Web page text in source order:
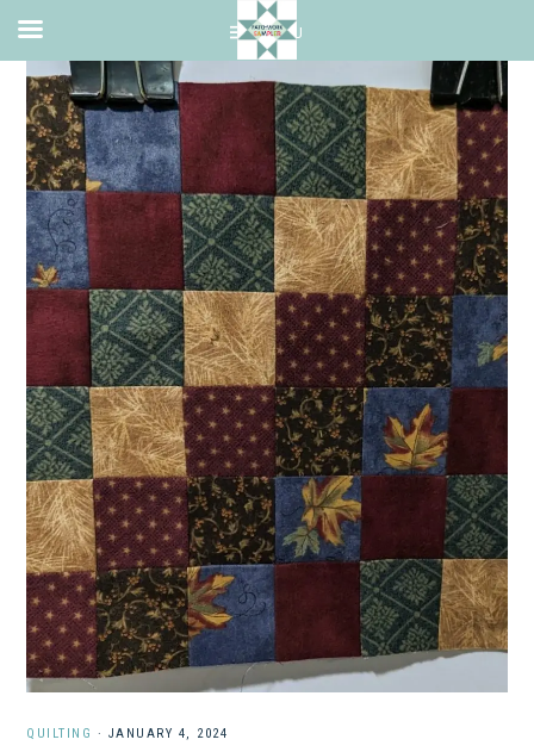
QUILTING · JANUARY 4, 2024